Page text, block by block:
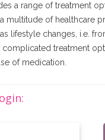
a range of treatment
multitude of healthcare
lifestyle changes, i.e.
complicated treatment
of medication.